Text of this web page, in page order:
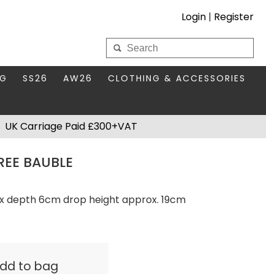
Login | Register
My Wholesale Account
TOKENS
THIS SEASON'S EDIT
SS26 AW26
BAGS & PURSES
KEYRINGS
CLOTHING & ACCESSORIES
UK Carriage Paid £300+VAT
BAUBLE
depth 6cm drop height approx. 19cm
to bag